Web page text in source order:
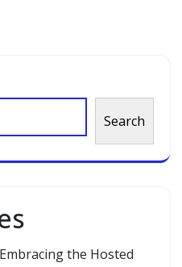
Search
the Hosted